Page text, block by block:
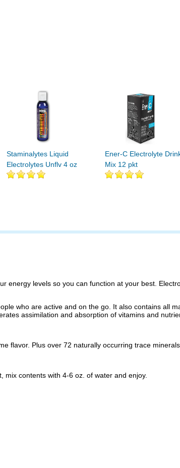
Staminalytes Liquid
Electrolytes Unflv 4 oz
Ener-C Electrolyte
Mix 12 pkt
energy levels so you can function at your best.
who are active and on the go. It also contains all
assimilation and absorption of vitamins and
flavor. Plus over 72 naturally occurring trace
contents with 4-6 oz. of water and enjoy.